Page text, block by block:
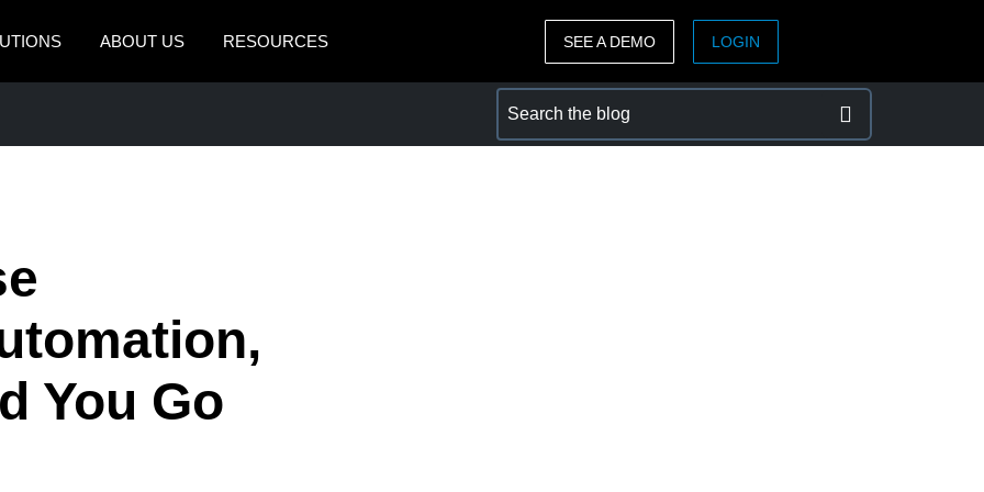
ABOUT US RESOURCES
Brasil (Português)
ASIA PACIFIC
SEE A DEMO LOGIN
You Go